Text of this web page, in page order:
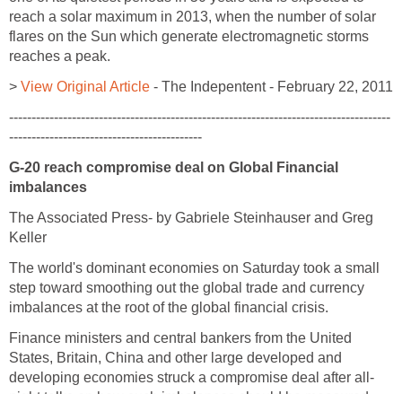
reach a solar maximum in 2013, when the number of solar
flares on the Sun which generate electromagnetic storms
reaches a peak.
> View Original Article - The Indepentent - February 22, 2011
-------------------------------------------------------------------------------------
-------------------------------------------
G-20 reach compromise deal on Global Financial
imbalances
The Associated Press- by Gabriele Steinhauser and Greg
Keller
The world's dominant economies on Saturday took a small
step toward smoothing out the global trade and currency
imbalances at the root of the global financial crisis.
Finance ministers and central bankers from the United
States, Britain, China and other large developed and
developing economies struck a compromise deal after all-